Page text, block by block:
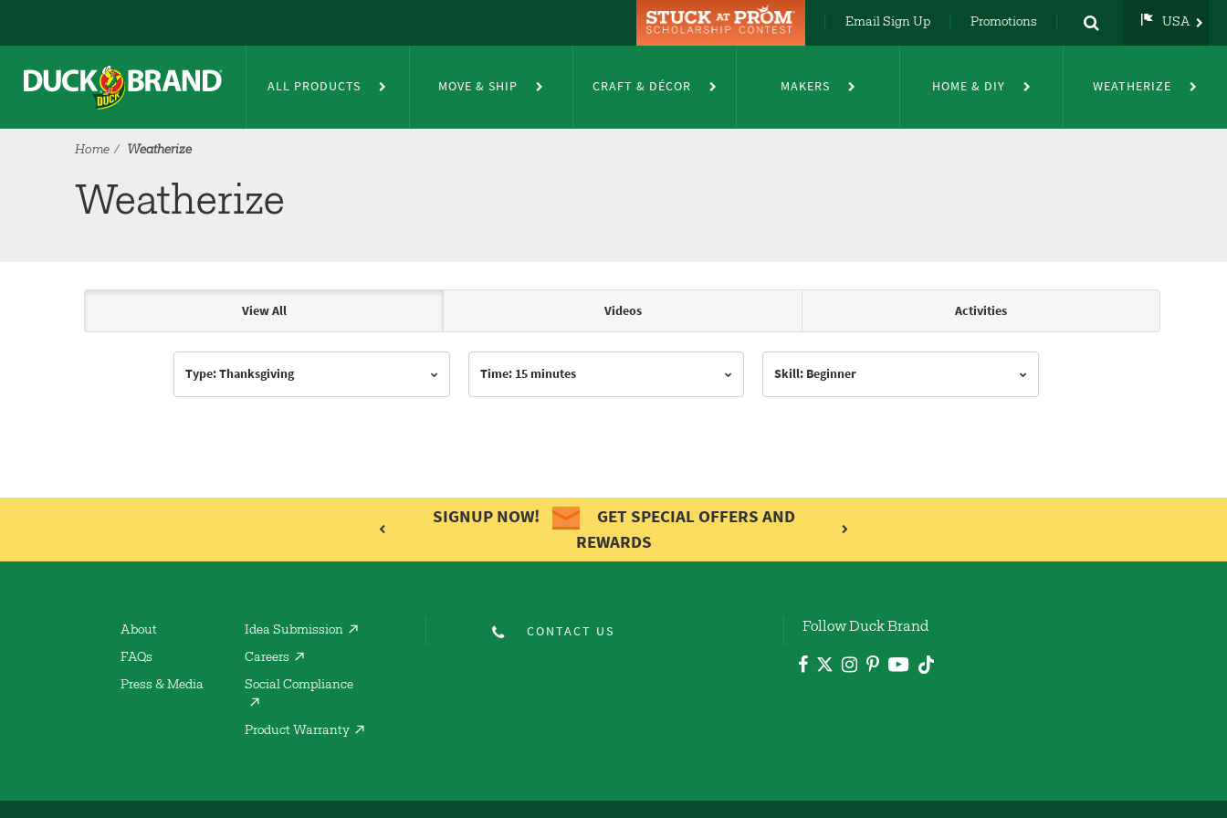
Email Sign Up Promotions USA
DE
FR
ALL PRODUCTS MOVE & SHIP CRAFT & DÉCOR MAKERS HOME & DIY WEATHERIZE
Home Weatherize
Weatherize
Articles & Videos
View All Videos Activities
Type: Thanksgiving Time: 15 minutes Skill: Beginner
SIGNUP NOW!
GET SPECIAL OFFERS AND
REWARDS
About
FAQs
Press & Media
Idea Submission
Careers
Social Compliance
Product Warranty
CONTACT US Follow Duck Brand